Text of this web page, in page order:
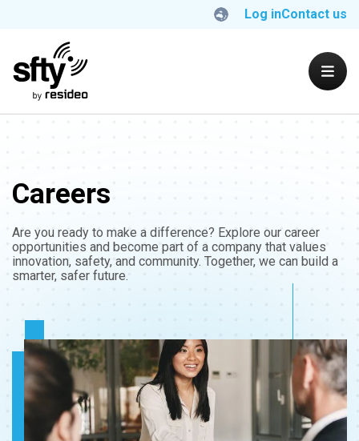
Log inContact us
Careers
Are you ready to make a difference? Explore our career
opportunities and become part of a company that values
innovation, safety, and community. Together, we can build a
smarter, safer future.